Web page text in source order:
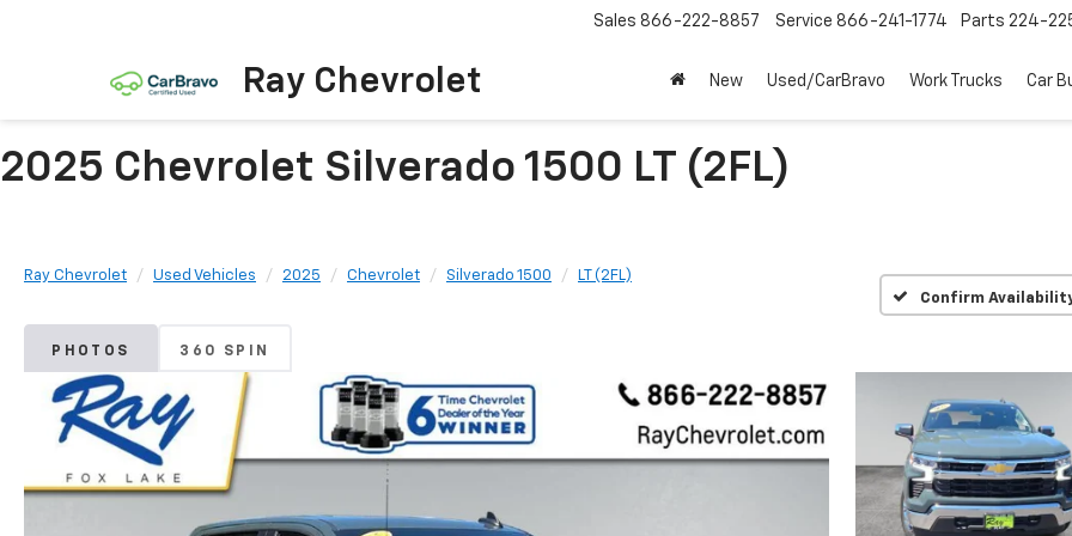
Ray Chevrolet
Sales 866-222-8857 Service 866-241-1774 Parts 224-
New Used/CarBravo Work Trucks Car
2025 Chevrolet Silverado 1500 LT (2FL)
Ray Chevrolet Used Vehicles 2025 Chevrolet Silverado 1500
LT (2FL)
Confirm
PHOTOS 360 SPIN